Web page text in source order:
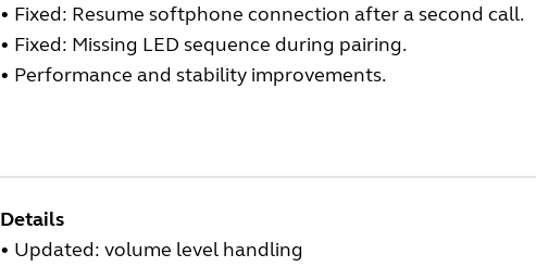
• Fixed: Resume softphone connection after a second call.
• Fixed: Missing LED sequence during pairing.
• Performance and stability improvements.
Details
• Updated: volume level handling